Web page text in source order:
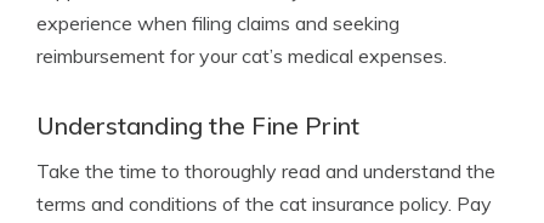
experience when filing claims and seeking
reimbursement for your cat’s medical expenses.
Understanding the Fine Print
Take the time to thoroughly read and understand the
terms and conditions of the cat insurance policy. Pay